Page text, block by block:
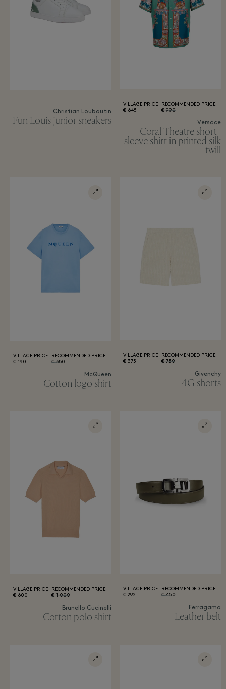
VILLAGE PRICE
645 €
RECOMMENDED PRICE
990 €
Versace
Coral Theatre short-
sleeve shirt in printed silk
twill
Christian Louboutin
Fun Louis Junior sneakers
VILLAGE PRICE
375 €
RECOMMENDED PRICE
750 €
Givenchy
4G shorts
VILLAGE PRICE
190 €
RECOMMENDED PRICE
380 €
McQueen
Cotton logo shirt
VILLAGE PRICE
292 €
RECOMMENDED PRICE
450 €
Ferragamo
Leather belt
VILLAGE PRICE
600 €
RECOMMENDED PRICE
1.000 €
Brunello Cucinelli
Cotton polo shirt